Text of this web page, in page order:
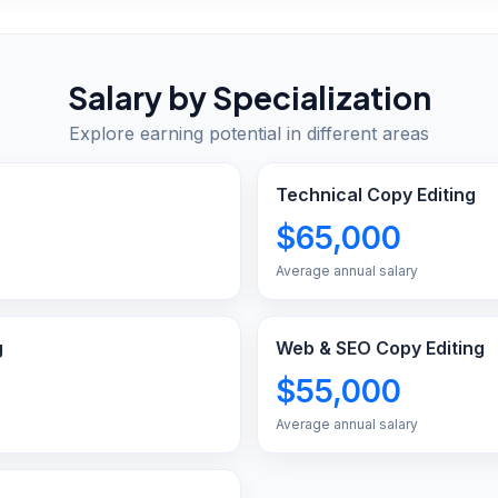
Salary by Specialization
Explore earning potential in different areas
Technical Copy Editing
$65,000
Average annual salary
Web & SEO Copy Editing
$55,000
Average annual salary